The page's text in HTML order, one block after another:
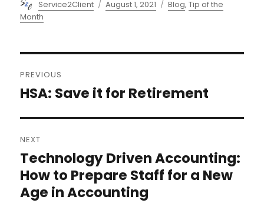
Author
Service2Client
Posted
August 1, 2021 Categories
Blog,Tip of the
Month
navigation
PREVIOUS
Previous
HSA: Save it for Retirement
NEXT
Next
post:
Technology Driven Accounting:
How to Prepare Staff for a New
Age in Accounting